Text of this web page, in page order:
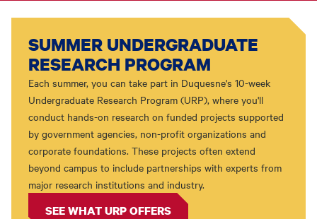
SUMMER UNDERGRADUATE
RESEARCH PROGRAM
Each summer, you can take part in Duquesne's 10-week
Undergraduate Research Program (URP), where you'll
conduct hands-on research on funded projects supported
by government agencies, non-profit organizations and
corporate foundations. These projects often extend
beyond campus to include partnerships with experts from
major research institutions and industry.
SEE WHAT URP OFFERS